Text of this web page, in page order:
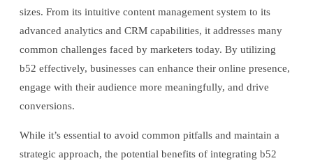
sizes. From its intuitive content management system to its
advanced analytics and CRM capabilities, it addresses many
common challenges faced by marketers today. By utilizing
b52 effectively, businesses can enhance their online presence,
engage with their audience more meaningfully, and drive
conversions.
While it’s essential to avoid common pitfalls and maintain a
strategic approach, the potential benefits of integrating b52